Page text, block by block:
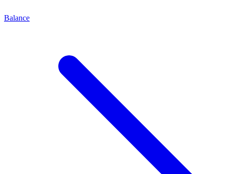
Balance